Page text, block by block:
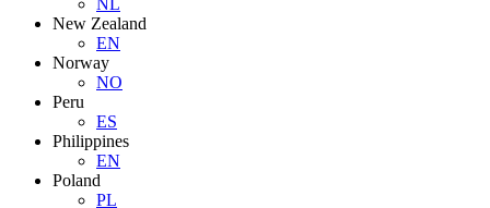
NL
New Zealand
EN
Norway
NO
Peru
ES
Philippines
EN
Poland
PL